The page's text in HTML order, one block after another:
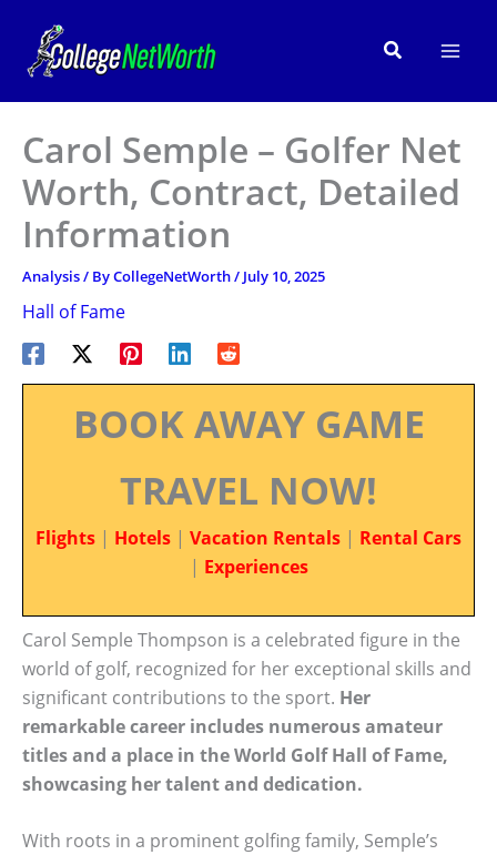
content
Search
Carol Semple – Golfer Net
Worth, Contract, Detailed
Information
Analysis/ ByCollegeNetWorth/ July 10, 2025
Hall of Fame
BOOK AWAY GAME
TRAVEL NOW!
Flights | Hotels | Vacation Rentals | Rental Cars
| Experiences
Carol Semple Thompson is a celebrated figure in the
world of golf, recognized for her exceptional skills and
significant contributions to the sport. Her
remarkable career includes numerous amateur
titles and a place in the World Golf Hall of Fame,
showcasing her talent and dedication.
With roots in a prominent golfing family, Semple’s